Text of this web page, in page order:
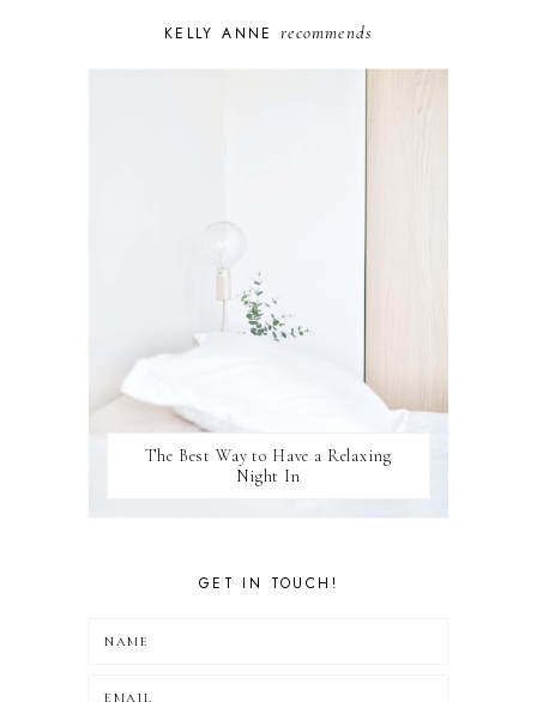
PUPPY
KELLY ANNErecommends
The Best Way to Have a Relaxing
Night In
GET IN TOUCH!